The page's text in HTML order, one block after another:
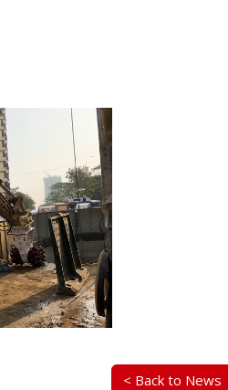
< Back to News